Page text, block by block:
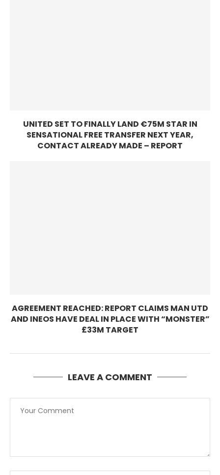
UNITED SET TO FINALLY LAND €75M STAR IN
SENSATIONAL FREE TRANSFER NEXT YEAR,
CONTACT ALREADY MADE – REPORT
AGREEMENT REACHED: REPORT CLAIMS MAN UTD
AND INEOS HAVE DEAL IN PLACE WITH “MONSTER”
£33M TARGET
LEAVE A COMMENT